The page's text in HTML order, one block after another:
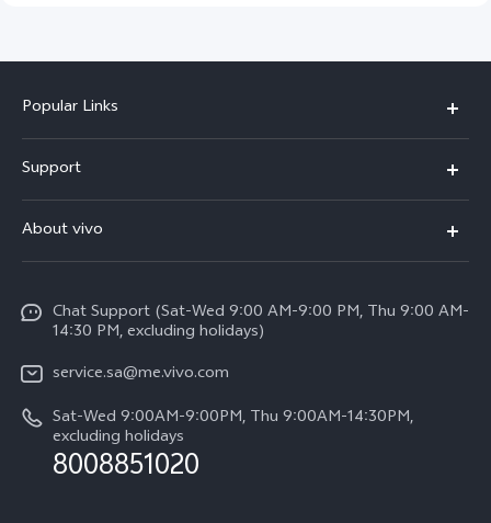
Popular Links
X200 FE (New)
Y39 5G
V50 5G
V40 5G
V40 Lite 5G
All Models
Support
Service Center
Funtouch OS
System Update
Query of Spare Parts Price
IMEI Authentication
Warranty Instructions
About vivo
Careers at vivo
Legal Notice
About Us
vivo Privacy Center
Chat Support (Sat-Wed 9:00 AM-9:00 PM, Thu 9:00 AM-
14:30 PM, excluding holidays)
service.sa@me.vivo.com
Sat-Wed 9:00AM-9:00PM, Thu 9:00AM-14:30PM,
excluding holidays
8008851020